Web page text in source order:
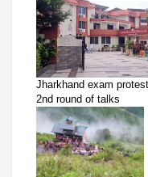
Jharkhand exam
2nd round of talks